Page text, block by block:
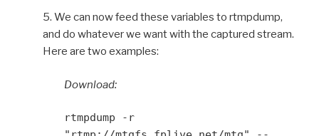
5. We can now feed these variables to rtmpdump,
and do whatever we want with the captured stream.
Here are two examples:
Download:
rtmpdump -r